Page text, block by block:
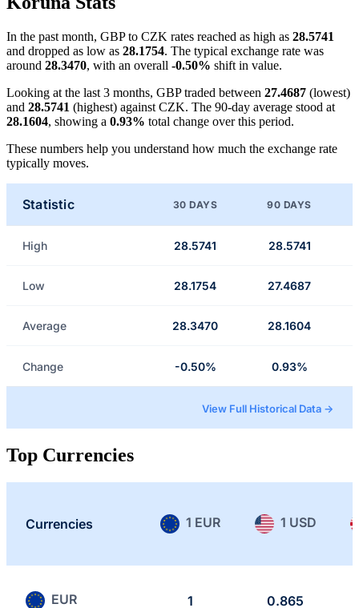
In the past month, GBP to CZK rates reached as high as 28.5741
and dropped as low as 28.1754. The typical exchange rate was
around 28.3470, with an overall -0.50% shift in value.
Looking at the last 3 months, GBP traded between 27.4687 (lowest)
and 28.5741 (highest) against CZK. The 90-day average stood at
28.1604, showing a 0.93% total change over this period.
These numbers help you understand how much the exchange rate
typically moves.
Statistic 30 DAYS 90 DAYS
High 28.5741 28.5741
Low 28.1754 27.4687
Average 28.3470 28.1604
Change -0.50% 0.93%
View Full Historical Data →
Top Currencies
Currencies 1 EUR 1 USD
EUR 1 0.865